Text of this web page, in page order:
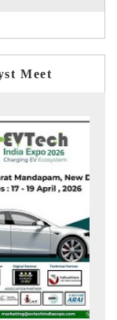
Meet